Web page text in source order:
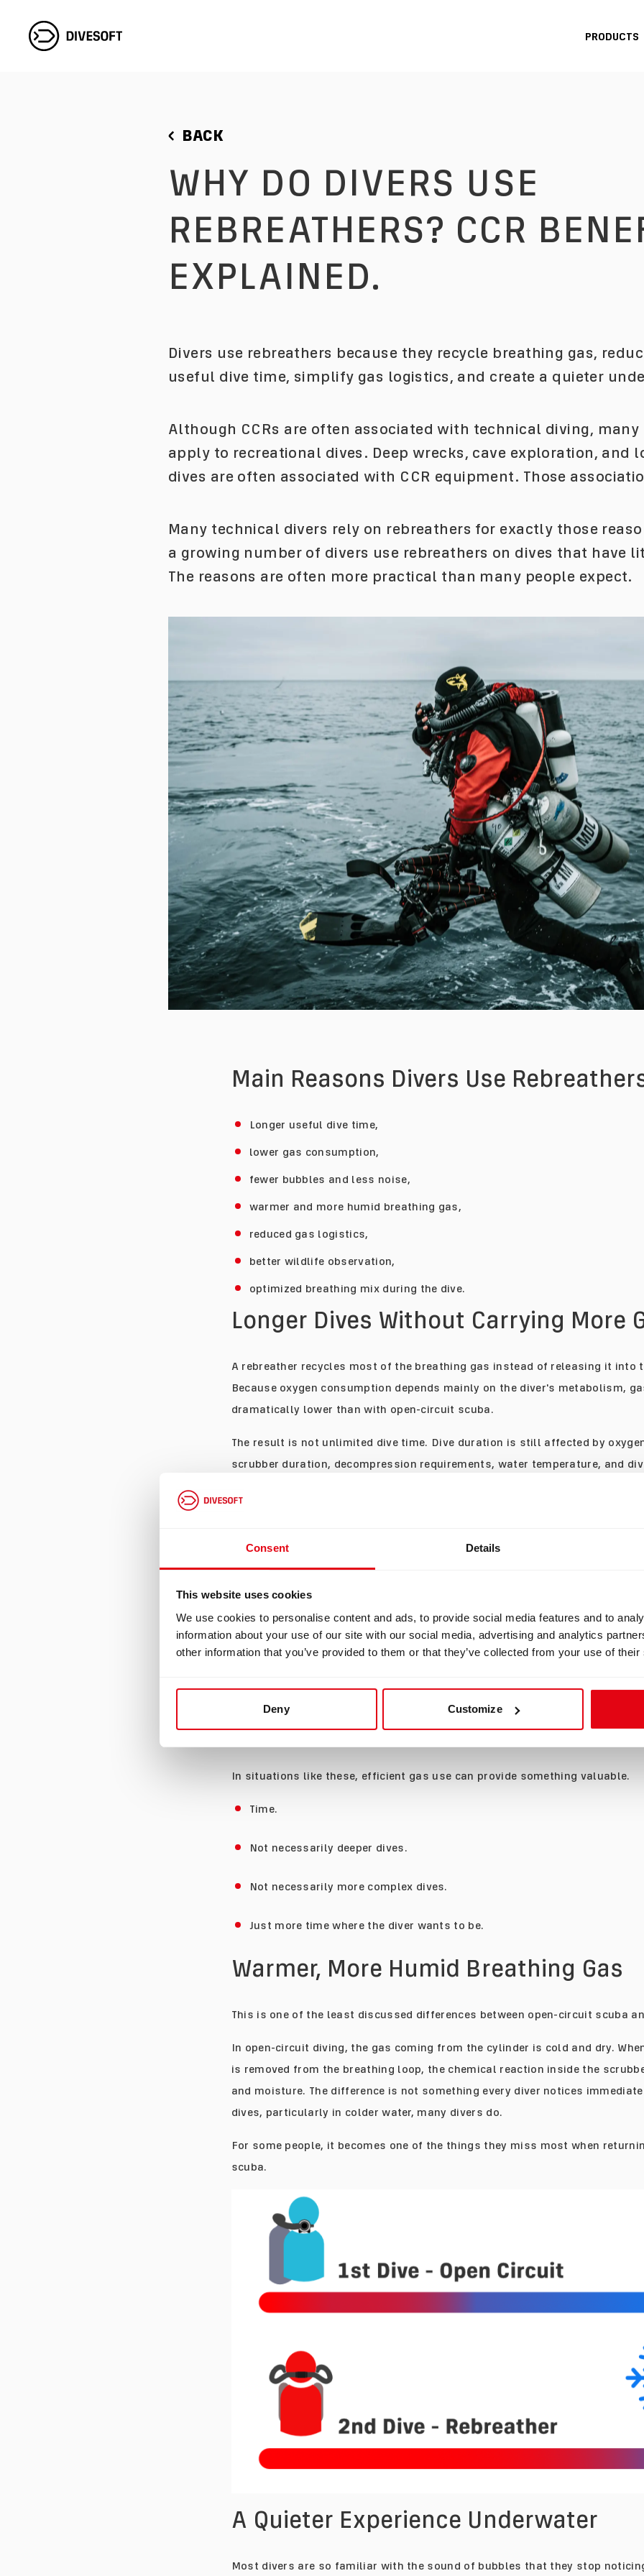
Consent Details
This website uses cookies
We use cookies to personalise content and ads, to provide social media features and to
information about your use of our site with our social media, advertising and analytics
other information that you’ve provided to them or that they’ve collected from your use of
Deny Customize
PRODUCTS
BACK
WHY DO DIVERS USE
REBREATHERS? CCR
EXPLAINED.
Divers use rebreathers because they recycle breathing gas,
useful dive time, simplify gas logistics, and create a quieter
Although CCRs are often associated with technical diving,
apply to recreational dives. Deep wrecks, cave exploration, and
dives are often associated with CCR equipment. Those
Many technical divers rely on rebreathers for exactly those
a growing number of divers use rebreathers on dives that have
The reasons are often more practical than many people expect.
Main Reasons Divers Use
Longer useful dive time,
lower gas consumption,
fewer bubbles and less noise,
warmer and more humid breathing gas,
reduced gas logistics,
better wildlife observation,
optimized breathing mix during the dive.
Longer Dives Without Carrying More
A rebreather recycles most of the breathing gas instead of releasing it into
Because oxygen consumption depends mainly on the diver's metabolism,
dramatically lower than with open-circuit scuba.
The result is not unlimited dive time. Dive duration is still affected by
scrubber duration, decompression requirements, water temperature, and
What changes is that gas supply is often no longer the first factor limiting
More Time in the Place You Came to
Many dives are not about covering distance.
In situations like these, efficient gas use can provide something valuable.
Time.
Not necessarily deeper dives.
Not necessarily more complex dives.
Just more time where the diver wants to be.
Warmer, More Humid Breathing Gas
This is one of the least discussed differences between open-circuit scuba
In open-circuit diving, the gas coming from the cylinder is cold and dry.
is removed from the breathing loop, the chemical reaction inside the
and moisture. The difference is not something every diver notices
dives, particularly in colder water, many divers do.
For some people, it becomes one of the things they miss most when
scuba.
A Quieter Experience Underwater
Most divers are so familiar with the sound of bubbles that they stop